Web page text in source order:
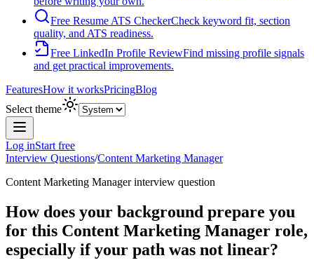
Free Resume ATS CheckerCheck keyword fit, section
quality, and ATS readiness.
Free LinkedIn Profile ReviewFind missing profile signals
and get practical improvements.
FeaturesHow it worksPricingBlog
Select theme
Log inStart free
Interview Questions/Content Marketing Manager
Content Marketing Managerinterview question
How does your background prepare you
for this Content Marketing Manager role,
especially if your path was not linear?